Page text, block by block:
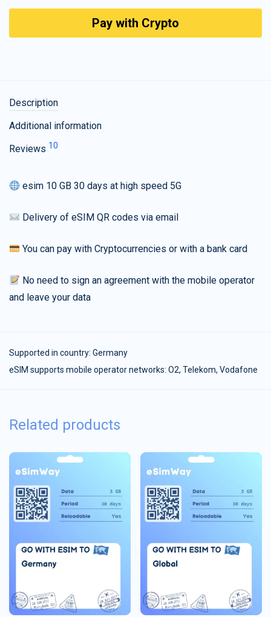
Pay with Crypto
Description
Additional information
Reviews 10
esim 10 GB 30 days at high speed 5G
Delivery of eSIM QR codes via email
You can pay with Cryptocurrencies or with a bank card
No need to sign an agreement with the mobile operator
and leave your data
Supported in country: Germany
eSIM supports mobile operator networks: O2, Telekom, Vodafone
Related products